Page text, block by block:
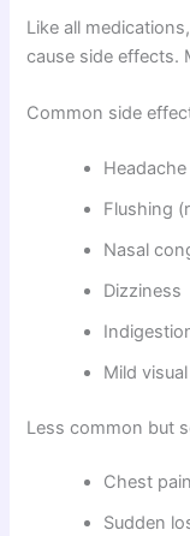
Like all
cause side effects.
Common side
Headache
Flushing
Nasal
Dizziness
Mild
Less common but
Chest
Sudden